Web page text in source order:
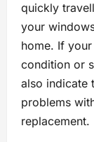
quickly
your
home. If
condition or
also indicate
problems
replacement.